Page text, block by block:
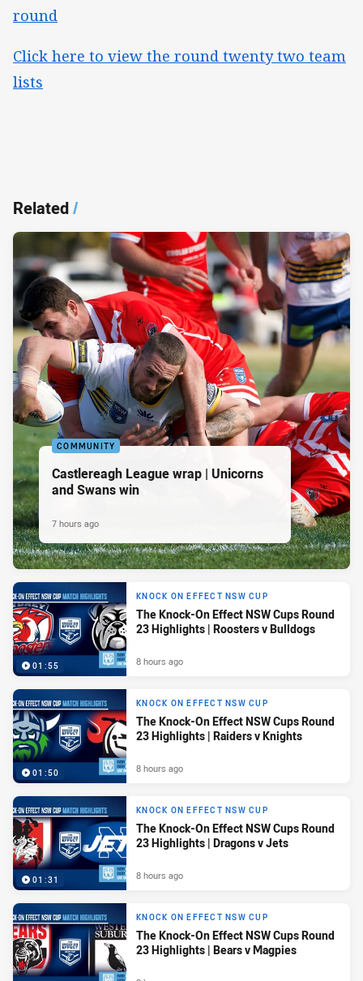
round
Click here to view the round twenty two team
lists
Related/
COMMUNITY
Castlereagh League wrap | Unicorns
and Swans win
7 hours ago
01:55
KNOCK ON EFFECT NSW CUP
The Knock-On Effect NSW Cups Round
23 Highlights | Roosters v Bulldogs
8 hours ago
01:50
KNOCK ON EFFECT NSW CUP
The Knock-On Effect NSW Cups Round
23 Highlights | Raiders v Knights
8 hours ago
01:31
KNOCK ON EFFECT NSW CUP
The Knock-On Effect NSW Cups Round
23 Highlights | Dragons v Jets
8 hours ago
KNOCK ON EFFECT NSW CUP
The Knock-On Effect NSW Cups Round
23 Highlights | Bears v Magpies